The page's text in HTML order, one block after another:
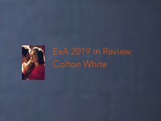
ExA 2019 in Review:
Colton White